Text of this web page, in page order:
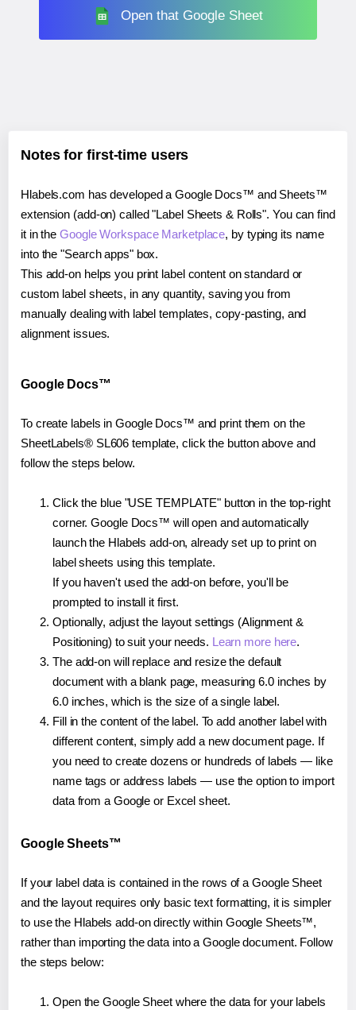
Open that Google Sheet
Notes for first-time users
Hlabels.com has developed a Google Docs™ and Sheets™
extension (add-on) called "Label Sheets & Rolls". You can find
it in theGoogle Workspace Marketplace, by typing its name
into the "Search apps" box.
This add-on helps you print label content on standard or
custom label sheets, in any quantity, saving you from
manually dealing with label templates, copy-pasting, and
alignment issues.
Google Docs™
To create labels in Google Docs™ and print them on the
SheetLabels® SL606 template, click the button above and
follow the steps below.
Click the blue "USE TEMPLATE" button in the top-right
corner. Google Docs™ will open and automatically
launch the Hlabels add-on, already set up to print on
label sheets using this template.
If you haven't used the add-on before, you'll be
prompted to install it first.
Optionally, adjust the layout settings (Alignment &
Positioning) to suit your needs. Learn more here.
The add-on will replace and resize the default
document with a blank page, measuring 6.0 inches by
6.0 inches, which is the size of a single label.
Fill in the content of the label. To add another label with
different content, simply add a new document page. If
you need to create dozens or hundreds of labels — like
name tags or address labels — use the option to import
data from a Google or Excel sheet.
Google Sheets™
If your label data is contained in the rows of a Google Sheet
and the layout requires only basic text formatting, it is simpler
to use the Hlabels add-on directly within Google Sheets™,
rather than importing the data into a Google document. Follow
the steps below:
Open the Google Sheet where the data for your labels